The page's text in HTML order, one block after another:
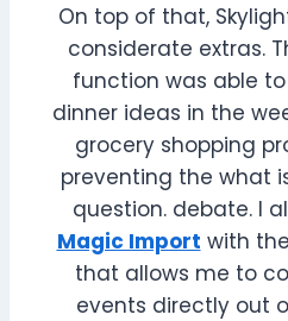
On top of that,
considerate extras.
function was able
dinner ideas in the
grocery shopping
preventing the what
question. debate. I
Magic Import with
that allows me to
events directly out